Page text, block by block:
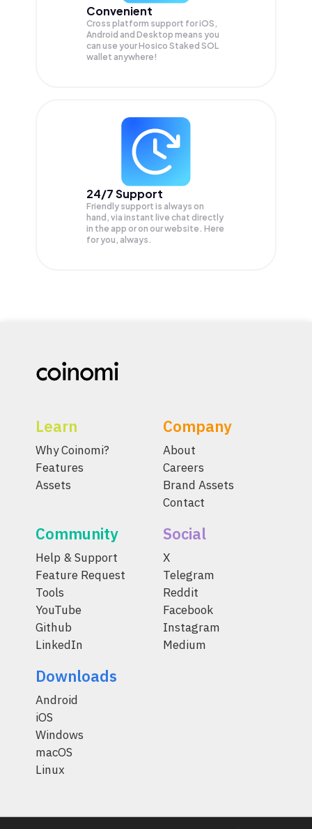
Convenient
Cross platform support for iOS,
Android and Desktop means you
can use your Hosico Staked SOL
wallet anywhere!
24/7 Support
Friendly support is always on
hand, via instant live chat directly
in the app or on our website. Here
for you, always.
Learn
Why Coinomi?
Features
Assets
Company
About
Careers
Brand Assets
Contact
Community
Help & Support
Feature Request
Tools
YouTube
Github
LinkedIn
Social
X
Telegram
Reddit
Facebook
Instagram
Medium
Downloads
Android
iOS
Windows
macOS
Linux